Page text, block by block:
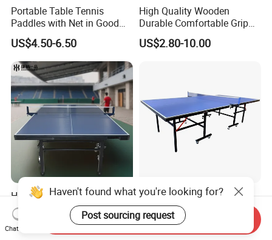
Portable Table Tennis
Paddles with Net in Good
Price
US$4.50-6.50
High Quality Wooden
Durable Comfortable Grip
Table Tennis Racket with CE
US$2.80-10.00
High-Quality Wholesale
Indoor Table Tennis Table
US$100.00-300.00
Professional
Indoor/Outdoor Table
Tennis Tables Game with
Net for Adults/Teens
US$66.00-75.00
Haven't found what you're looking for?
Post sourcing request
Chat Now
Send Inquiry